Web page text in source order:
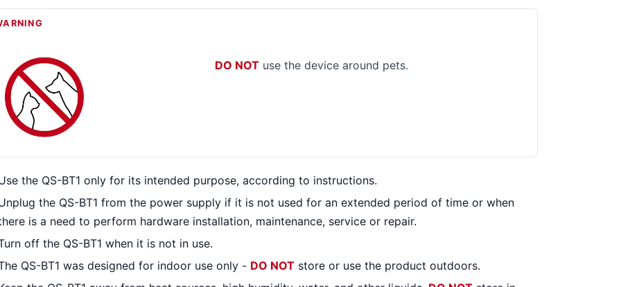
DO NOTuse the device around pets.
the QS-BT1 only for its intended purpose, according to instructions.
the QS-BT1 from the power supply if it is not used for an extended period of time or when
is a need to perform hardware installation, maintenance, service or repair.
off the QS-BT1 when it is not in use.
QS-BT1 was designed for indoor use only - DO NOT store or use the product outdoors.